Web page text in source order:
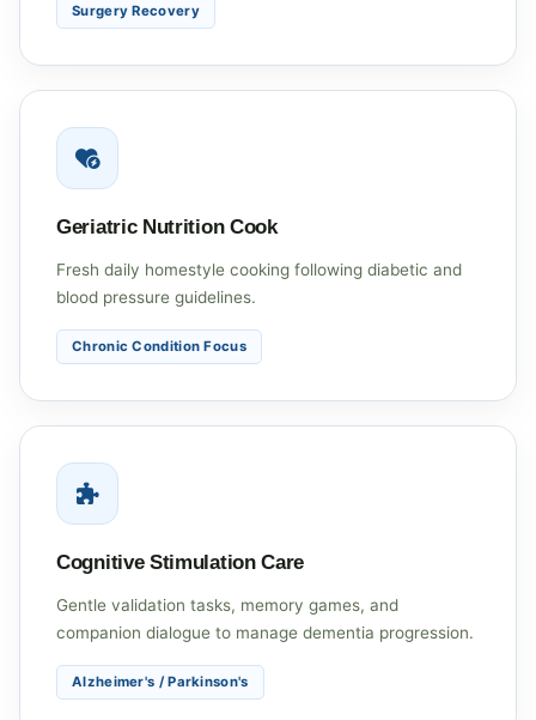
Surgery Recovery
Geriatric Nutrition Cook
Fresh daily homestyle cooking following diabetic and
blood pressure guidelines.
Chronic Condition Focus
Cognitive Stimulation Care
Gentle validation tasks, memory games, and
companion dialogue to manage dementia progression.
Alzheimer's / Parkinson's